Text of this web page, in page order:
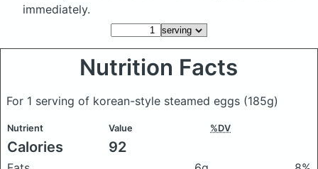
immediately.
Nutrition Facts
For 1 serving of korean-style steamed eggs (185g)
Nutrient Value %DV
Calories 92